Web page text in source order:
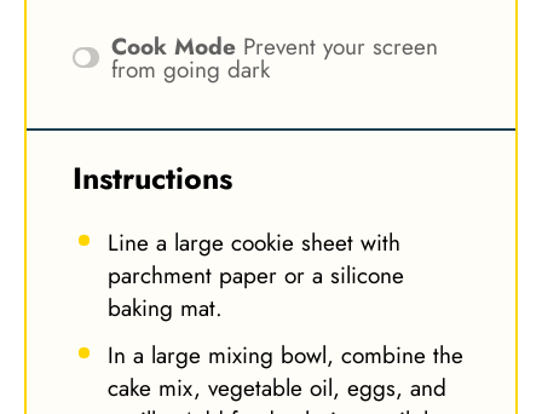
Cook Mode Prevent your screen
from going dark
Instructions
Line a large cookie sheet with
parchment paper or a silicone
baking mat.
In a large mixing bowl, combine the
cake mix, vegetable oil, eggs, and